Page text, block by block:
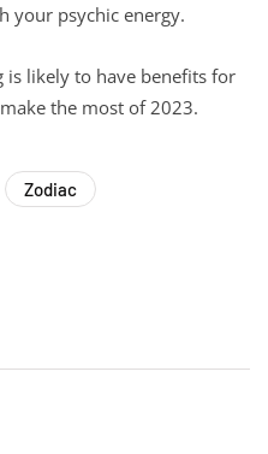
your psychic energy.
is likely to have benefits for
the most of 2023.
Zodiac